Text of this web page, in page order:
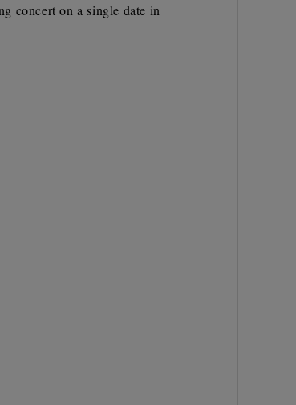
concert on a single date in